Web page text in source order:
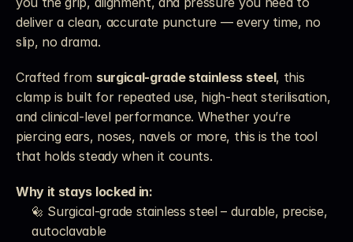
deliver a clean, accurate puncture — every time, no
slip, no drama.
Crafted from surgical-grade stainless steel, this
clamp is built for repeated use, high-heat sterilisation,
and clinical-level performance. Whether you’re
piercing ears, noses, navels or more, this is the tool
that holds steady when it counts.
Why it stays locked in:
🔩 Surgical-grade stainless steel – durable, precise,
autoclavable